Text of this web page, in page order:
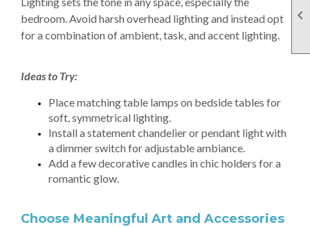

bedroom. Avoid harsh overhead lighting and instead opt
for a combination of ambient, task, and accent lighting.
Ideas to Try:
Place matching table lamps on bedside tables for
soft, symmetrical lighting.
Install a statement chandelier or pendant light with
a dimmer switch for adjustable ambiance.
Add a few decorative candles in chic holders for a
romantic glow.
Choose Meaningful Art and Accessories